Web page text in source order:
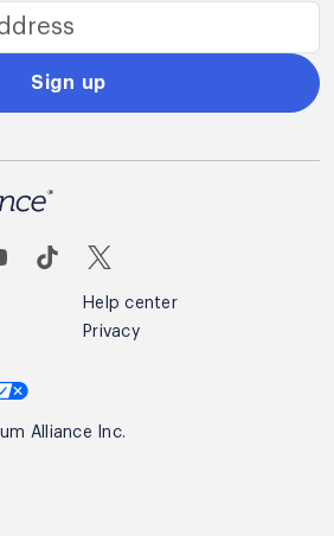
Sign up
Help center
Privacy
Alliance Inc.